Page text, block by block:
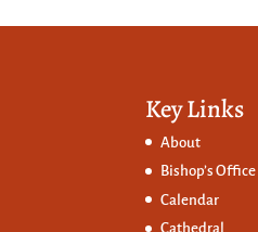
Key Links
About
Bishop’s Office
Calendar
Cathedral